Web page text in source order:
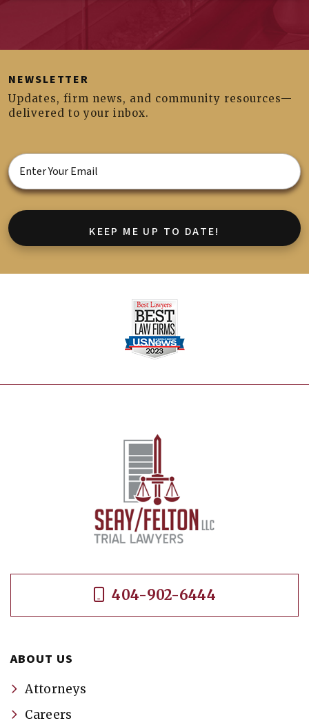
NEWSLETTER
Updates, firm news, and community resources—
delivered to your inbox.
404-902-6444
ABOUT US
Attorneys
Careers